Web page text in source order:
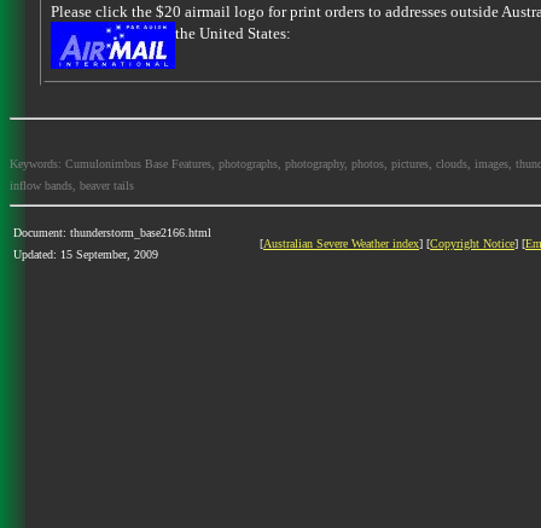
Please click the $20 airmail logo for print orders to addresses outside
the United States:
Keywords: Cumulonimbus Base Features, photographs, photography, photos, pictures, clouds, images,
inflow bands, beaver tails
Document: thunderstorm_base2166.html
Updated: 15 September, 2009
[Australian Severe Weather index] [Copyright Notice] [